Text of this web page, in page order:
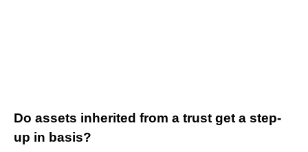
Do assets inherited from a trust get a step-
up in basis?